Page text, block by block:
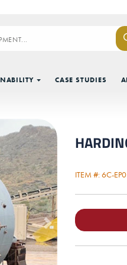
CASE STUDIES
Next
ITEM #: 6C-